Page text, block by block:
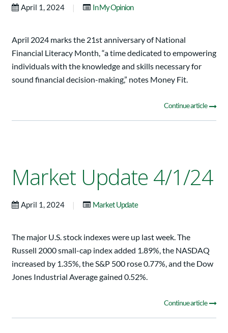
April 1, 2024 | In My Opinion
April 2024 marks the 21st anniversary of National
Financial Literacy Month, “a time dedicated to empowering
individuals with the knowledge and skills necessary for
sound financial decision-making,” notes Money Fit.
Continue article
Market Update 4/1/24
April 1, 2024 | Market Update
The major U.S. stock indexes were up last week. The
Russell 2000 small-cap index added 1.89%, the NASDAQ
increased by 1.35%, the S&P 500 rose 0.77%, and the Dow
Jones Industrial Average gained 0.52%.
Continue article